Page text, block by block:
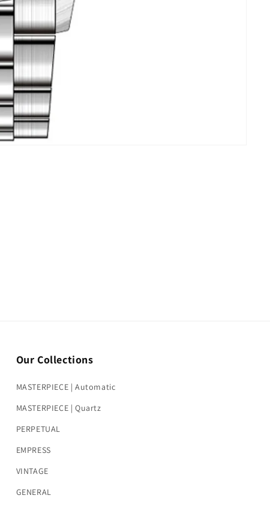
Our Collections
MASTERPIECE | Automatic
MASTERPIECE | Quartz
PERPETUAL
EMPRESS
VINTAGE
GENERAL